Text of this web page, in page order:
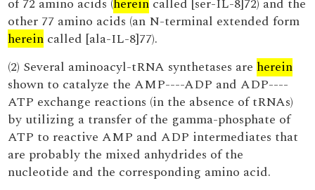
of 72 amino acids (herein called [ser-IL-8]72) and the
other 77 amino acids (an N-terminal extended form
herein called [ala-IL-8]77).
(2) Several aminoacyl-tRNA synthetases are herein
shown to catalyze the AMP----ADP and ADP----
ATP exchange reactions (in the absence of tRNAs)
by utilizing a transfer of the gamma-phosphate of
ATP to reactive AMP and ADP intermediates that
are probably the mixed anhydrides of the
nucleotide and the corresponding amino acid.